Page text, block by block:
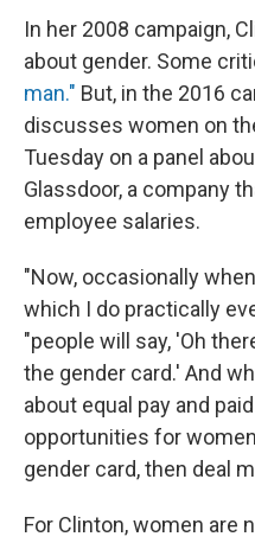
In her 2008 campaign,
about gender. Some
man." But, in the 2016
discusses women on
Tuesday on a panel
Glassdoor, a company
employee salaries.
"Now, occasionally
which I do practically
"people will say, 'Oh
the gender card.' And
about equal pay and
opportunities for
gender card, then deal
For Clinton, women are